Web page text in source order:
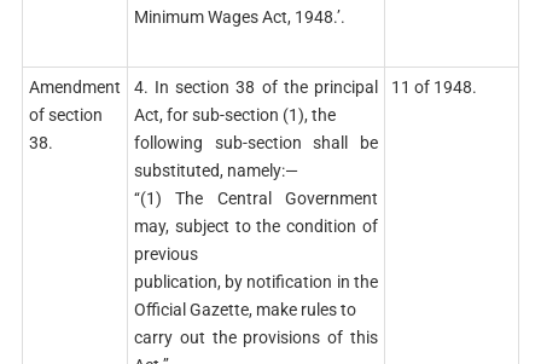
Minimum Wages Act, 1948.’.
Amendment
of section
38.
4. In section 38 of the principal
Act, for sub-section (1), the
following sub-section shall be
substituted, namely:—
‘‘(1) The Central Government
may, subject to the condition of
previous
publication, by notification in the
Official Gazette, make rules to
carry out the provisions of this
11 of 1948.